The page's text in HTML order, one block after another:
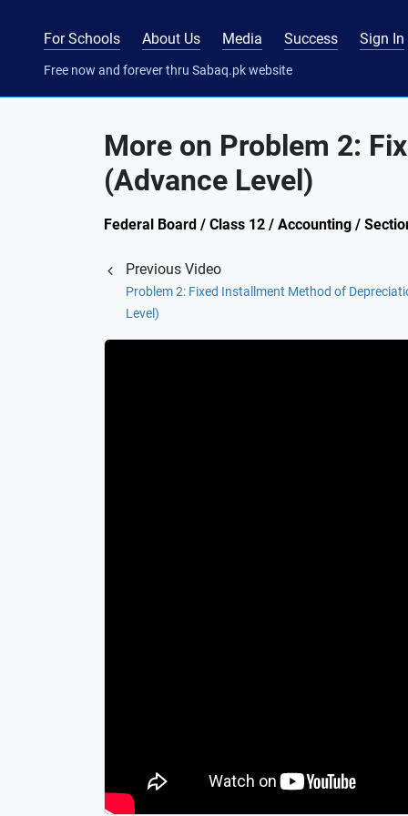
For Schools About Us Media Success Sign In
Free now and forever thru Sabaq.pk website
More on Problem 2:
(Advance Level)
Federal Board / Class 12 / Accounting /
Previous Video
Problem 2: Fixed Installment Method of
Level)